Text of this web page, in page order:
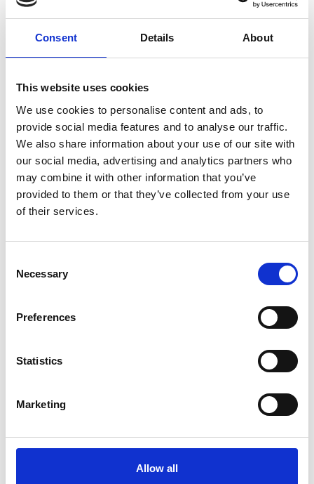
Consent Details About
This website uses cookies
We use cookies to personalise content and ads, to
provide social media features and to analyse our traffic.
We also share information about your use of our site with
our social media, advertising and analytics partners who
may combine it with other information that you’ve
provided to them or that they’ve collected from your use
of their services.
Selection
Necessary
Preferences
Statistics
Marketing
Allow all
Wednesday 19th August
Wed 19 August 2026
Buy Ticket